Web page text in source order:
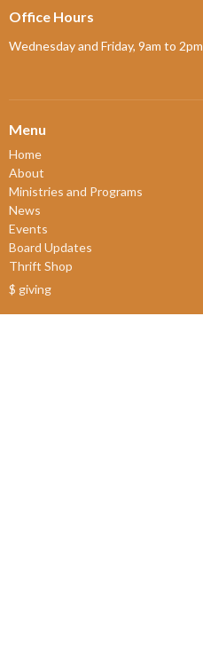
Office Hours
Wednesday and Friday, 9am to 2pm
Menu
Home
About
Ministries and Programs
News
Events
Board Updates
Thrift Shop
$ giving